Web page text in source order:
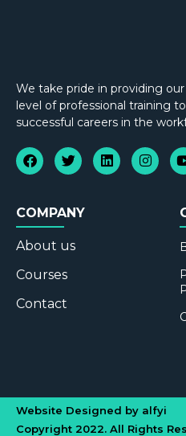
We take pride in providing
level of professional training
successful careers in the
COMPANY
About us
Courses
Contact
Website Designed by alfyi
Copyright 2022. All Rights